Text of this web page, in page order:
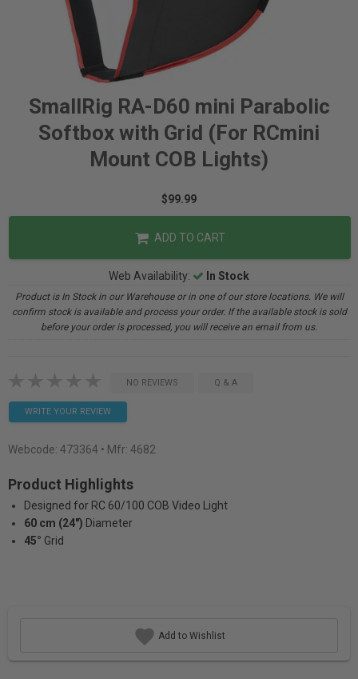
SmallRig RA-D60 mini Parabolic
Softbox with Grid (For RCmini
Mount COB Lights)
$99.99
ADD TO CART
Web Availability: In Stock
Product is In Stock in our Warehouse or in one of our store locations. We will
confirm stock is available and process your order. If the available stock is sold
before your order is processed, you will receive an email from us.
NO REVIEWS Q & A
WRITE YOUR REVIEW
Webcode: 473364 • Mfr: 4682
Product Highlights
Designed for RC 60/100 COB Video Light
60 cm (24") Diameter
45° Grid
Add to Wishlist